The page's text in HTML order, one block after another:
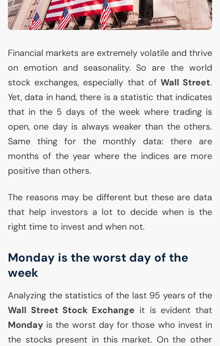
Financial markets are extremely volatile and thrive
on emotion and seasonality. So are the world
stock exchanges, especially that of Wall Street.
Yet, data in hand, there is a statistic that indicates
that in the 5 days of the week where trading is
open, one day is always weaker than the others.
Same thing for the monthly data: there are
months of the year where the indices are more
positive than others.
The reasons may be different but these are data
that help investors a lot to decide when is the
right time to invest and when not.
Monday is the worst day of the
week
Analyzing the statistics of the last 95 years of the
Wall Street Stock Exchange it is evident that
Monday is the worst day for those who invest in
the stocks present in this market. On the other